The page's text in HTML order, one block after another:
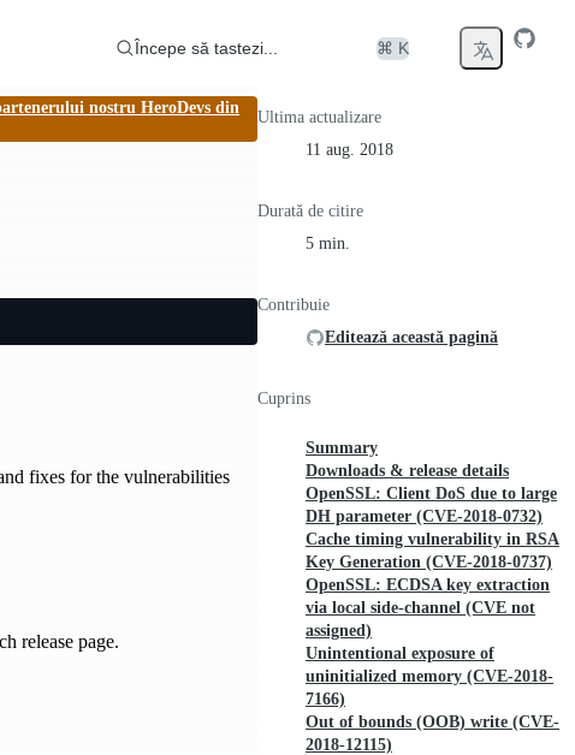
Începe să tastezi... ⌘ K
nostru HeroDevs din
fixes for the vulnerabilities
release page.
Ultima actualizare
11 aug. 2018
Durată de citire
5 min.
Contribuie
Editează această pagină
Cuprins
Summary
Downloads & release details
OpenSSL: Client DoS due to large
DH parameter (CVE-2018-0732)
Cache timing vulnerability in RSA
Key Generation (CVE-2018-0737)
OpenSSL: ECDSA key extraction
via local side-channel (CVE not
assigned)
Unintentional exposure of
uninitialized memory (CVE-2018-
7166)
Out of bounds (OOB) write (CVE-
2018-12115)